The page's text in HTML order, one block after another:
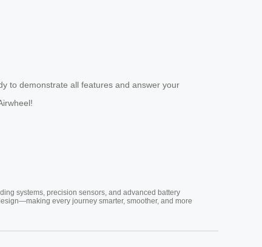
to demonstrate all features and answer your
systems, precision sensors, and advanced battery
every journey smarter, smoother, and more